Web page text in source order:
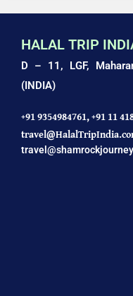
HALAL TRIP
D – 11, LGF,
(INDIA)
+91 9354984761,+91 11